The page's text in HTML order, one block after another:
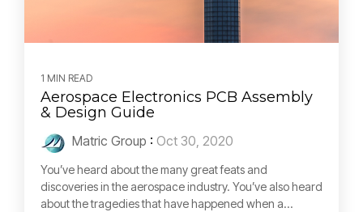
1 MIN READ
Aerospace Electronics PCB Assembly
& Design Guide
Matric Group : Oct 30, 2020
You’ve heard about the many great feats and
discoveries in the aerospace industry. You’ve also heard
about the tragedies that have happened when a...